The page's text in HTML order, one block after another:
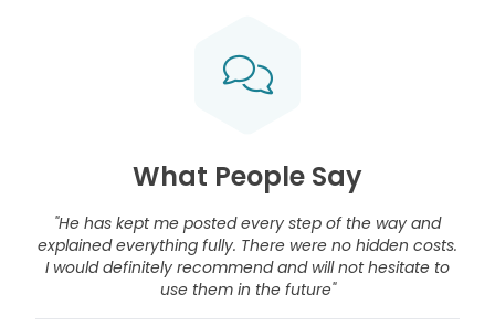
What People Say
"He has kept me posted every step of the way and
explained everything fully. There were no hidden costs.
I would definitely recommend and will not hesitate to
use them in the future"